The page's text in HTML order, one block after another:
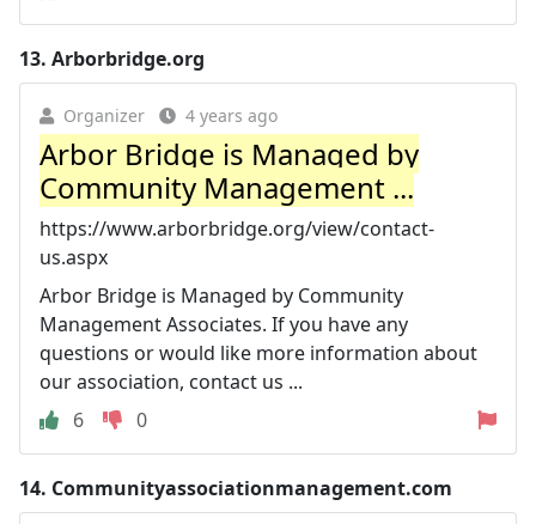
13. Arborbridge.org
Organizer 4 years ago
Arbor Bridge is Managed by
Community Management ...
https://www.arborbridge.org/view/contact-
us.aspx
Arbor Bridge is Managed by Community
Management Associates. If you have any
questions or would like more information about
our association, contact us ...
6
0
14. Communityassociationmanagement.com